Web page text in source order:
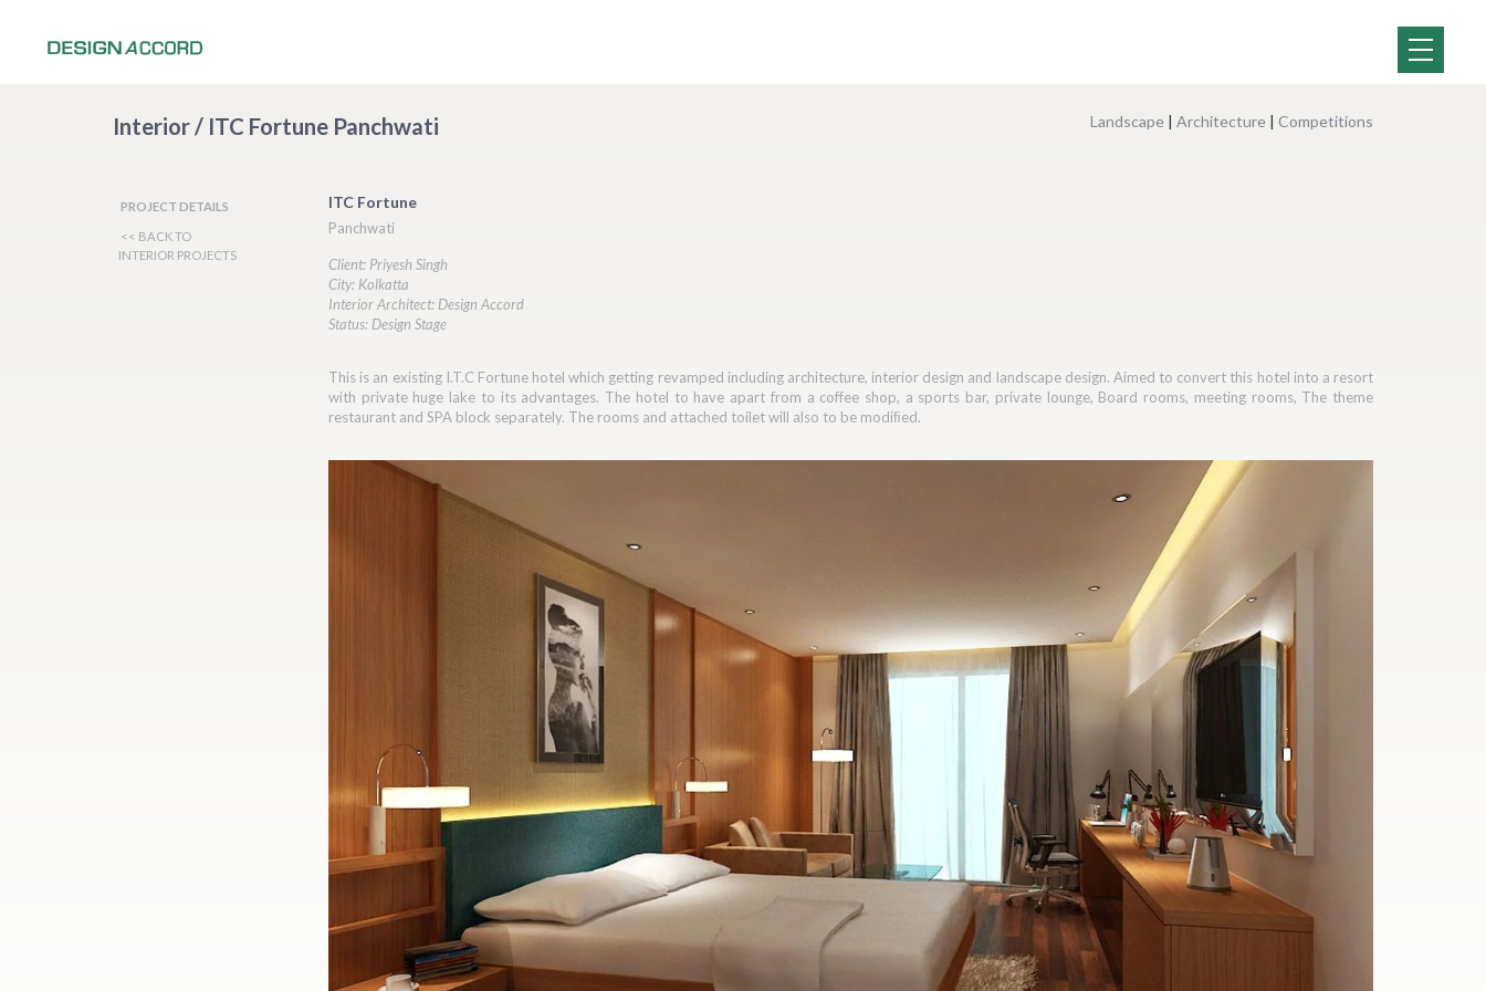
Interior / ITC Fortune Panchwati Landscape | Architecture | Competitions
PROJECT DETAILS
<< BACK TO
INTERIOR PROJECTS
ITC Fortune
Panchwati
Client: Priyesh Singh
City: Kolkatta
Interior Architect: Design Accord
Status: Design Stage
This is an existing I.T.C Fortune hotel which getting revamped including architecture, interior design and landscape design. Aimed to convert this hotel into a resort
with private huge lake to its advantages. The hotel to have apart from a coffee shop, a sports bar, private lounge, Board rooms, meeting rooms, The theme
restaurant and SPA block separately. The rooms and attached toilet will also to be modiﬁed.